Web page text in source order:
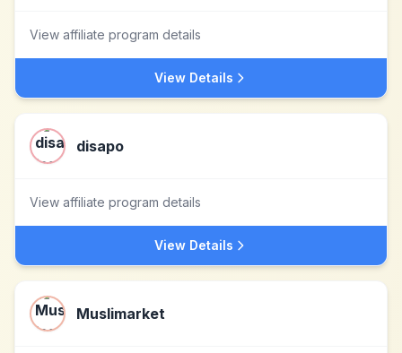
View affiliate program details
View Details
disapo
View affiliate program details
View Details
Muslimarket